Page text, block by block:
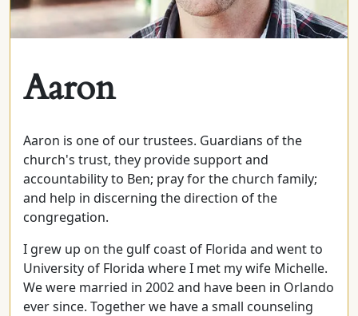
Aaron
Aaron is one of our trustees. Guardians of the
church's trust, they provide support and
accountability to Ben; pray for the church family;
and help in discerning the direction of the
congregation.
I grew up on the gulf coast of Florida and went to
University of Florida where I met my wife Michelle.
We were married in 2002 and have been in Orlando
ever since. Together we have a small counseling